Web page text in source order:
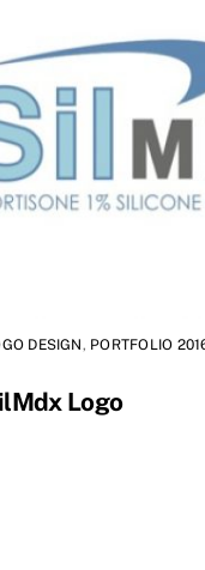
DESIGN , PORTFOLIO
Logo